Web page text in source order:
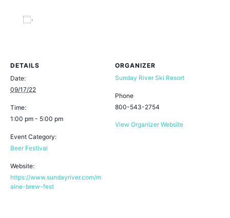
DETAILS
Date:
09/17/22
Time:
1:00 pm - 5:00 pm
Event Category:
Beer Festival
Website:
https://www.sundayriver.com/m
aine-brew-fest
ORGANIZER
Sunday River Ski Resort
Phone
800-543-2754
View Organizer Website